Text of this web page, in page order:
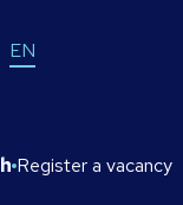
EN
Register a vacancy